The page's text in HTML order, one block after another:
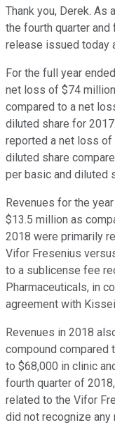
Thank you, Derek. As
the fourth quarter
release issued today
For the full year
net loss of $74
compared to a net
diluted share for
reported a net loss of
diluted share
per basic and diluted
Revenues for the
$13.5 million as
2018 were primarily
Vifor Fresenius
to a sublicense fee
Pharmaceuticals, in
agreement with
Revenues in 2018
compound compared
to $68,000 in clinic
fourth quarter of
related to the Vifor
did not recognize any